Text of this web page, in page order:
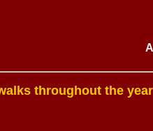
throughout the year